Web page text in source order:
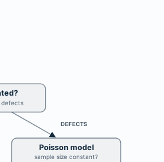
defects
DEFECTS
Poisson model
sample size constant?